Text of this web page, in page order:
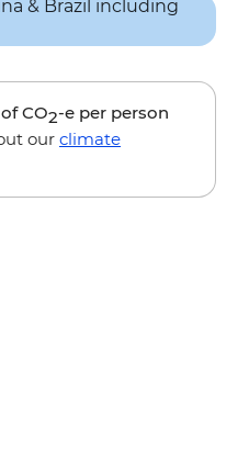
of CO2-e per person
our climate